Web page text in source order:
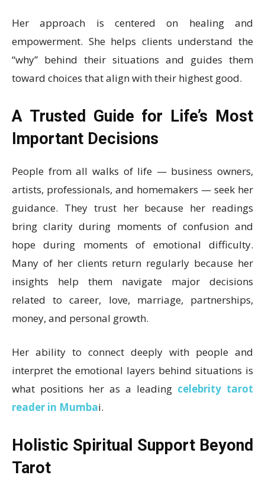
Her approach is centered on healing and
empowerment. She helps clients understand the
“why” behind their situations and guides them
toward choices that align with their highest good.
A Trusted Guide for Life’s Most
Important Decisions
People from all walks of life — business owners,
artists, professionals, and homemakers — seek her
guidance. They trust her because her readings
bring clarity during moments of confusion and
hope during moments of emotional difficulty.
Many of her clients return regularly because her
insights help them navigate major decisions
related to career, love, marriage, partnerships,
money, and personal growth.
Her ability to connect deeply with people and
interpret the emotional layers behind situations is
what positions her as a leading celebrity tarot
reader in Mumbai.
Holistic Spiritual Support Beyond
Tarot